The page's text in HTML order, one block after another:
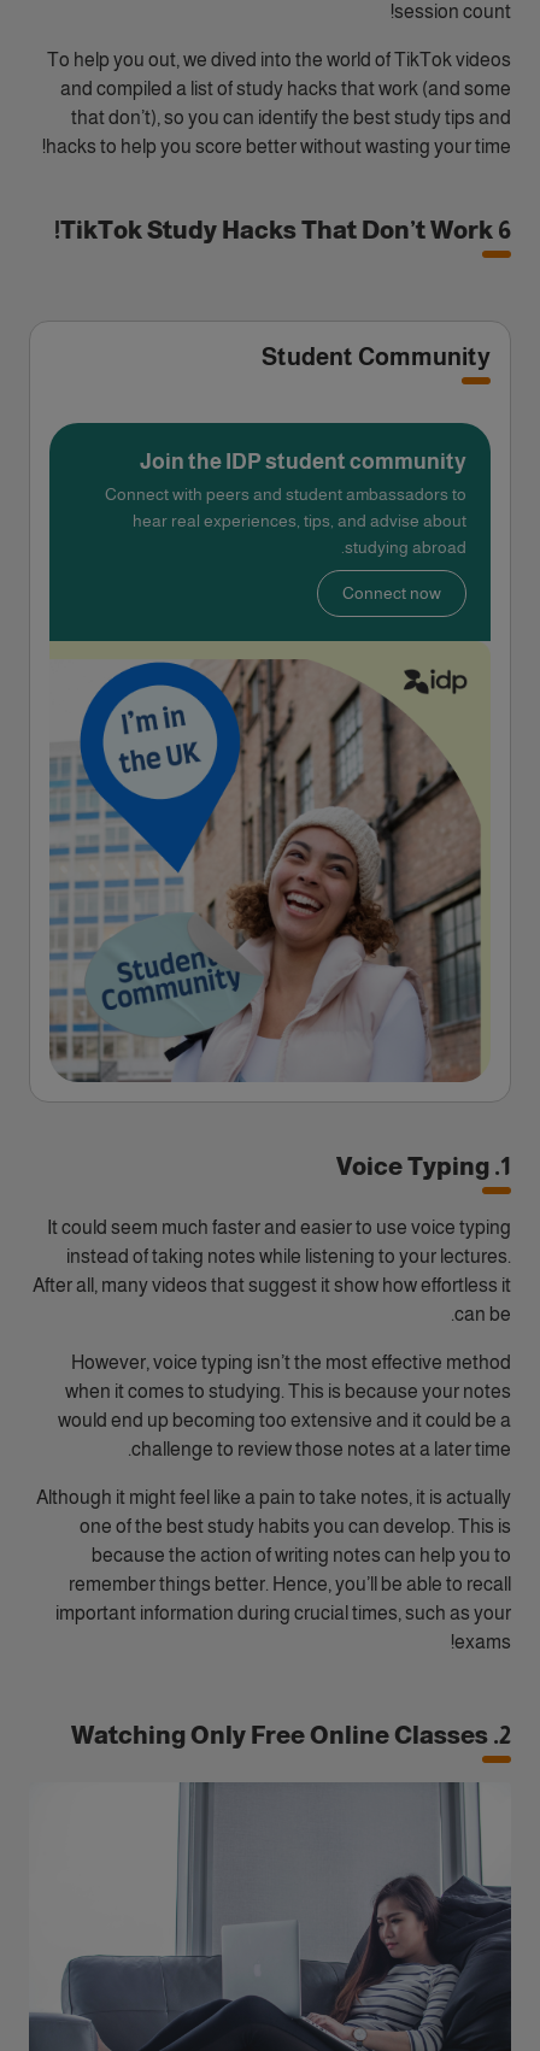
session count!
To help you out, we dived into the world of TikTok videos
and compiled a list of study hacks that work (and some
that don’t), so you can identify the best study tips and
hacks to help you score better without wasting your time!
6 TikTok Study Hacks That Don’t Work!
Student Community
Join the IDP student community
Connect with peers and student ambassadors to
hear real experiences, tips, and advise about
studying abroad.
Connect now
1. Voice Typing
It could seem much faster and easier to use voice typing
instead of taking notes while listening to your lectures.
After all, many videos that suggest it show how effortless it
can be.
However, voice typing isn’t the most effective method
when it comes to studying. This is because your notes
would end up becoming too extensive and it could be a
challenge to review those notes at a later time.
Although it might feel like a pain to take notes, it is actually
one of the best study habits you can develop. This is
because the action of writing notes can help you to
remember things better. Hence, you’ll be able to recall
important information during crucial times, such as your
exams!
2. Watching Only Free Online Classes